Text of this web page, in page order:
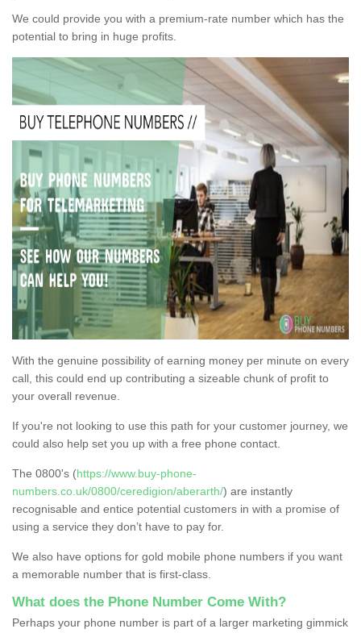
We could provide you with a premium-rate number which has the
potential to bring in huge profits.
With the genuine possibility of earning money per minute on every
call, this could end up contributing a sizeable chunk of profit to
your overall revenue.
If you're not looking to use this path for your customer journey, we
could also help set you up with a free phone contact.
The 0800's (https://www.buy-phone-
numbers.co.uk/0800/ceredigion/aberarth/) are instantly
recognisable and entice potential customers in with a promise of
using a service they don’t have to pay for.
We also have options for gold mobile phone numbers if you want
a memorable number that is first-class.
What does the Phone Number Come With?
Perhaps your phone number is part of a larger marketing gimmick